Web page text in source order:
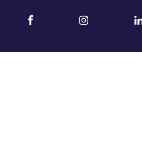
Facebook
Instagram